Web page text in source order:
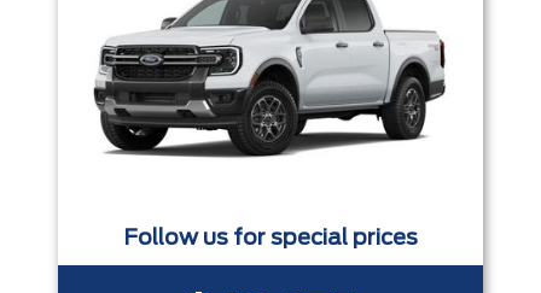
Follow us for special prices